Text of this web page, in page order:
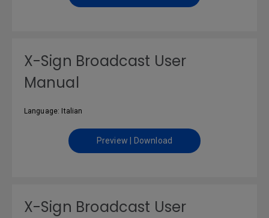
X-Sign Broadcast User
Manual
Language: Italian
Preview | Download
X-Sign Broadcast User